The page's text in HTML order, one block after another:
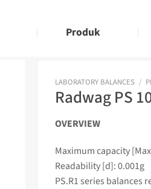
Produk
LABORATORY BALANCES /
Radwag PS
OVERVIEW
Maximum capacity
Readability [d]: 0.001g
PS.R1 series balances